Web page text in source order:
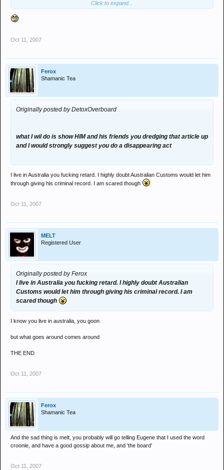
your doors just because Eugene and his croonies are mates with
you. A tenner that you actually call him up now while he's at work
and talk about this (I've heard you do it before when I've been in
student, experimenting with drugs, still occasionally do, so fuck.
Your night is full of space cadets and dealers, who get cained every
week (but they are REAL 'clubbers' aren't they) just look at the
prime example's of saucer pupils in any given set of photos. Dj
Three for a Tenner? Haha!!!
Click to expand...
Oct 11, 2007
Ferox
Shamanic Tea
Originally posted by DetoxOverboard
what I wil do is show HIM and his friends you dredging that article up
and I would strongly suggest you do a disappearing act
I live in Australia you fucking retard. I highly doubt Australian Customs would let him
through giving his criminal record. I am scared though
Oct 11, 2007
MELT
Registered User
Originally posted by Ferox
I live in Australia you fucking retard. I highly doubt Australian
Customs would let him through giving his criminal record. I am
scared though
I know you live in australia, you goon
but what goes around comes around
THE END
Oct 11, 2007
Ferox
Shamanic Tea
And the sad thing is melt, you probably will go telling Eugene that I used the word
croonie, and have a good gossip about me, and 'the board'
Oct 11, 2007